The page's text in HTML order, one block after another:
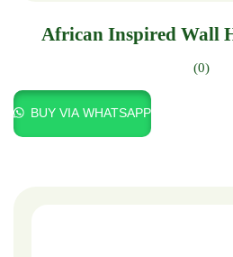
African Inspired Wall
(0)
BUY VIA WHATSAPP